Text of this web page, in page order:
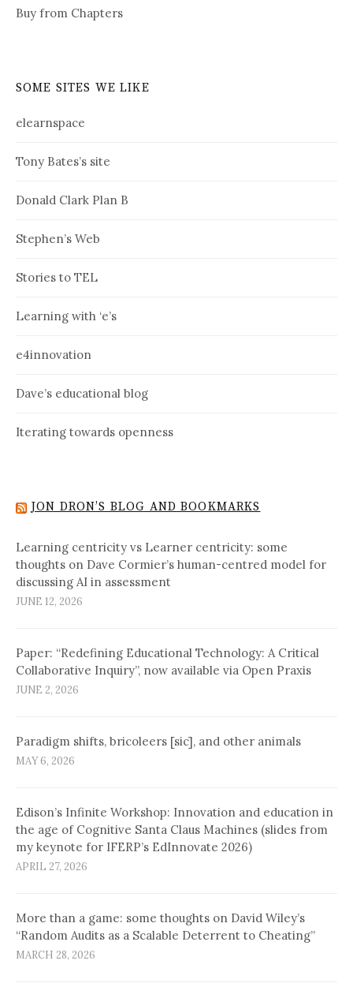
Buy from Chapters
SOME SITES WE LIKE
elearnspace
Tony Bates’s site
Donald Clark Plan B
Stephen’s Web
Stories to TEL
Learning with ‘e’s
e4innovation
Dave’s educational blog
Iterating towards openness
JON DRON’S BLOG AND BOOKMARKS
Learning centricity vs Learner centricity: some
thoughts on Dave Cormier’s human-centred model for
discussing AI in assessment
JUNE 12, 2026
Paper: “Redefining Educational Technology: A Critical
Collaborative Inquiry”, now available via Open Praxis
JUNE 2, 2026
Paradigm shifts, bricoleers [sic], and other animals
MAY 6, 2026
Edison’s Infinite Workshop: Innovation and education in
the age of Cognitive Santa Claus Machines (slides from
my keynote for IFERP’s EdInnovate 2026)
APRIL 27, 2026
More than a game: some thoughts on David Wiley’s
“Random Audits as a Scalable Deterrent to Cheating”
MARCH 28, 2026